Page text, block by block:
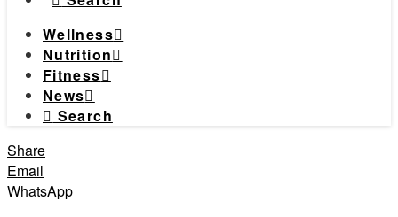
Wellness
Nutrition
Fitness
News
Search
Share
Email
WhatsApp